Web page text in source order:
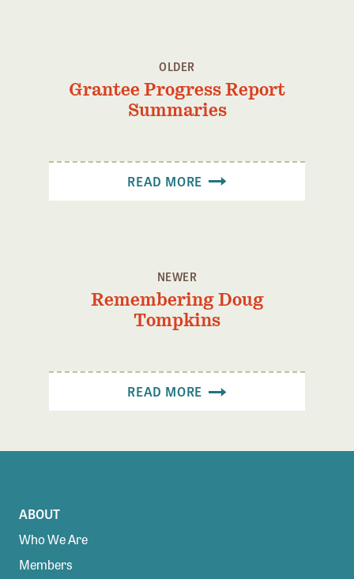
OLDER
Grantee Progress Report
Summaries
READ MORE
NEWER
Remembering Doug
Tompkins
READ MORE
ABOUT
Who We Are
Members